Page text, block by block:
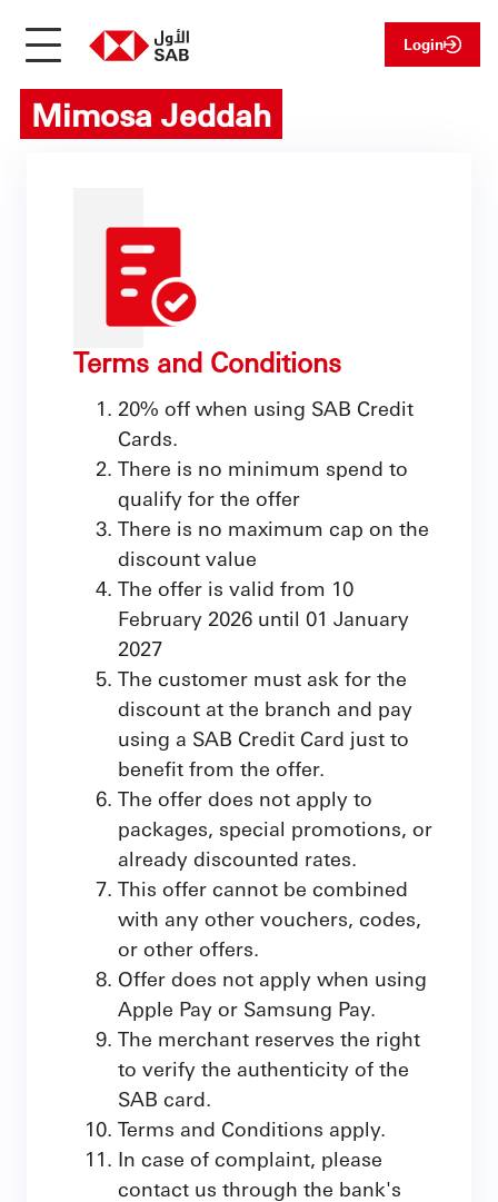
Login
Mimosa Jeddah
Terms and Conditions
20% off when using SAB Credit
Cards.
There is no minimum spend to
qualify for the offer
There is no maximum cap on the
discount value
The offer is valid from 10
February 2026 until 01 January
2027
The customer must ask for the
discount at the branch and pay
using a SAB Credit Card just to
benefit from the offer.
The offer does not apply to
packages, special promotions, or
already discounted rates.
This offer cannot be combined
with any other vouchers, codes,
or other offers.
Offer does not apply when using
Apple Pay or Samsung Pay.
The merchant reserves the right
to verify the authenticity of the
SAB card.
Terms and Conditions apply.
In case of complaint, please
contact us through the bank's